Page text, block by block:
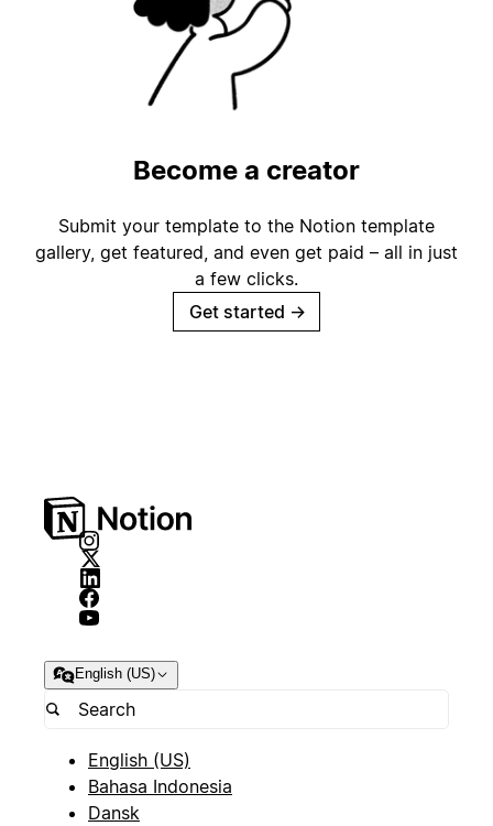
Become a creator
Submit your template to the Notion template
gallery, get featured, and even get paid – all in just
a few clicks.
Get started →
English (US)
English (US)
Bahasa Indonesia
Dansk